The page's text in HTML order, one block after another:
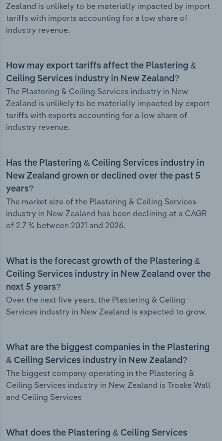
Zealand is unlikely to be materially impacted by import
tariffs with imports accounting for a low share of
industry revenue.
How may export tariffs affect the Plastering &
Ceiling Services industry in New Zealand?
The Plastering & Ceiling Services industry in New
Zealand is unlikely to be materially impacted by export
tariffs with exports accounting for a low share of
industry revenue.
Has the Plastering & Ceiling Services industry in
New Zealand grown or declined over the past 5
years?
The market size of the Plastering & Ceiling Services
industry in New Zealand has been declining at a CAGR
of 2.7 % between 2021 and 2026.
What is the forecast growth of the Plastering &
Ceiling Services industry in New Zealand over the
next 5 years?
Over the next five years, the Plastering & Ceiling
Services industry in New Zealand is expected to grow.
What are the biggest companies in the Plastering
& Ceiling Services industry in New Zealand?
The biggest company operating in the Plastering &
Ceiling Services industry in New Zealand is Troake Wall
and Ceiling Services
What does the Plastering & Ceiling Services